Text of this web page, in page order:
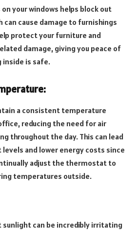
your windows helps block out
can cause damage to furnishings
protect your furniture and
damage, giving you peace of
is safe.
a consistent temperature
reducing the need for air
throughout the day. This can lead
and lower energy costs since
adjust the thermostat to
temperatures outside.
sunlight can be incredibly irritating